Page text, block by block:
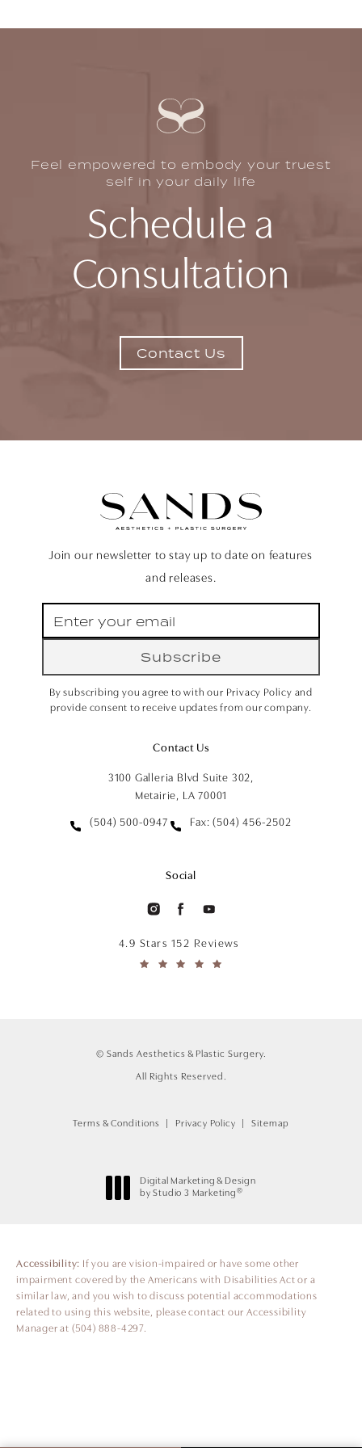
and tighten muscles, not to reduce overall body
Feel empowered to embody your truest
self in your daily life
Schedule a
Consultation
Contact Us
Join our newsletter to stay up to date on features
and releases.
Subscribe
By subscribing you agree to with our Privacy Policy and
provide consent to receive updates from our company.
Contact Us
3100 Galleria Blvd Suite 302,
Metairie, LA 70001
(504) 500-0947 Fax: (504) 456-2502
Social
4.9 Stars 152 Reviews
© Sands Aesthetics & Plastic Surgery.
All Rights Reserved.
Terms & Conditions Privacy Policy Sitemap
Digital Marketing & Design
by Studio 3 Marketing ®
Accessibility: If you are vision-impaired or have some other
impairment covered by the Americans with Disabilities Act or a
similar law, and you wish to discuss potential accommodations
related to using this website, please contact our Accessibility
Manager at (504) 888-4297.